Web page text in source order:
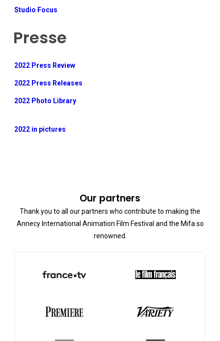
Studio Focus
Presse
2022 Press Review
2022 Press Releases
2022 Photo Library
2022 in pictures
Our partners
Thank you to all our partners who contribute to making the
Annecy International Animation Film Festival and the Mifa so
renowned.